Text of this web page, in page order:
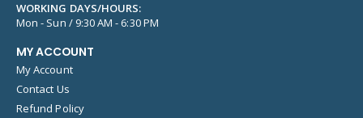
WORKING DAYS/HOURS:
Mon - Sun / 9:30 AM - 6:30 PM
MY ACCOUNT
My Account
Contact Us
Refund Policy